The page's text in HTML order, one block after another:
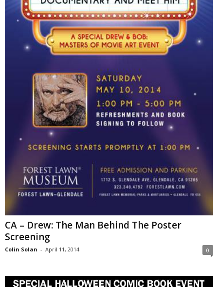
CA – Drew: The Man Behind The Poster
Screening
Colin Solan - April 11, 2014 0